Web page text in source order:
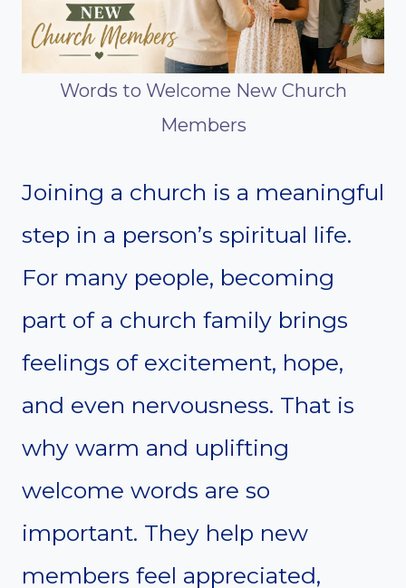
Words to Welcome New Church
Members
Joining a church is a meaningful
step in a person’s spiritual life.
For many people, becoming
part of a church family brings
feelings of excitement, hope,
and even nervousness. That is
why warm and uplifting
welcome words are so
important. They help new
members feel appreciated,